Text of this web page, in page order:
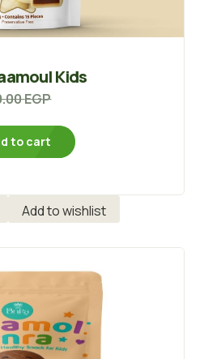
Kids
EGP
to cart
Add to wishlist